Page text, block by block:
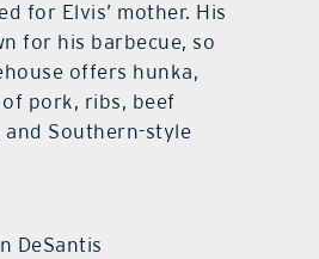
for Elvis’ mother. His
for his barbecue, so
offers hunka,
pork, ribs, beef
and Southern-style
DeSantis